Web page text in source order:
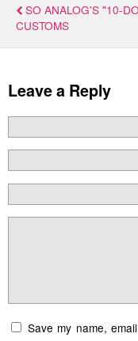
SO ANALOG'S "10-
CUSTOMS
Leave a Reply
Save my name,